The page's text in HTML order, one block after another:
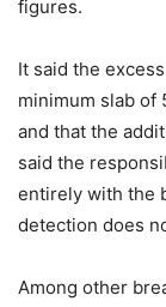
figures.
It said the
minimum slab of
and that the
said the
entirely with the
detection does
Among other